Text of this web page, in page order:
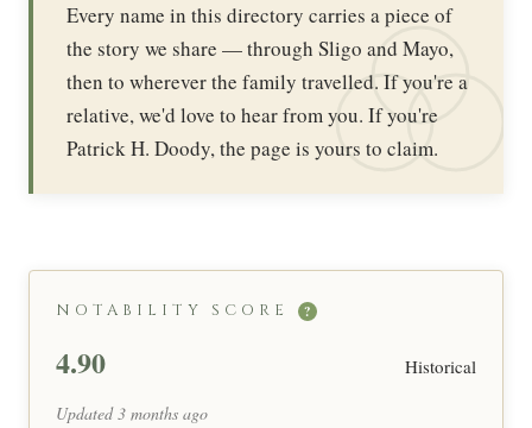
Every name in this directory carries a piece of
the story we share — through Sligo and Mayo,
then to wherever the family travelled. If you're a
relative, we'd love to hear from you. If you're
Patrick H. Doody, the page is yours to claim.
NOTABILITY SCORE ?
4.90 Historical
Updated 3 months ago